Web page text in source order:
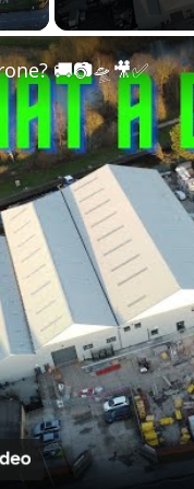
🚚📷🛸🎥✅